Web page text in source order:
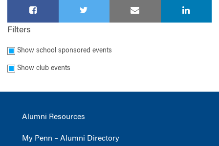
Filters
Show school sponsored events
Show club events
Alumni Resources
My Penn – Alumni Directory